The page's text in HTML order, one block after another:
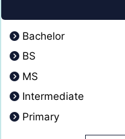
Bachelor
BS
MS
Intermediate
Primary